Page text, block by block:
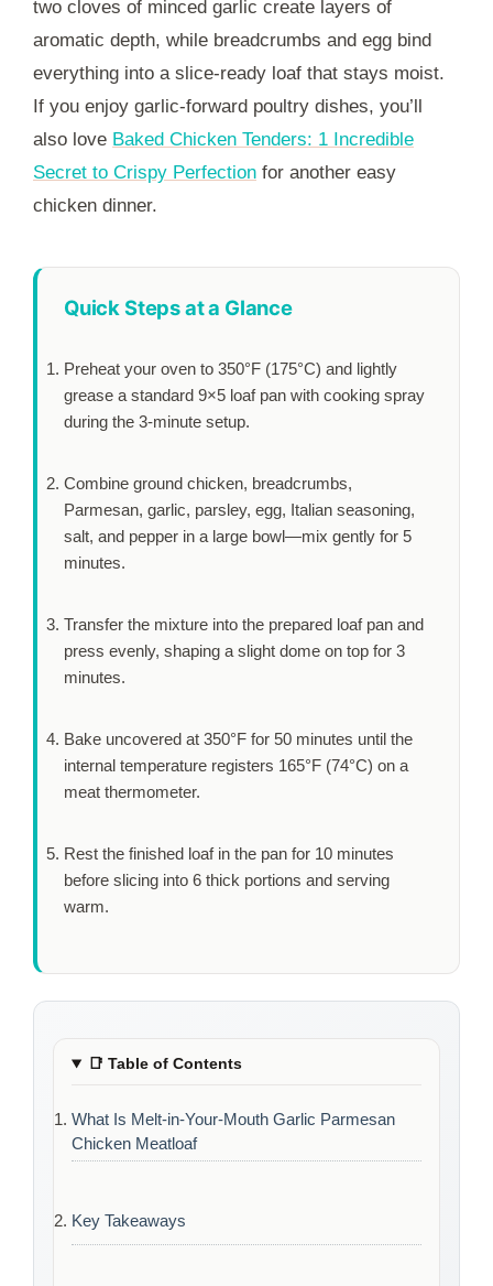
two cloves of minced garlic create layers of
aromatic depth, while breadcrumbs and egg bind
everything into a slice-ready loaf that stays moist.
If you enjoy garlic-forward poultry dishes, you’ll
also love Baked Chicken Tenders: 1 Incredible
Secret to Crispy Perfection for another easy
chicken dinner.
Quick Steps at a Glance
Preheat your oven to 350°F (175°C) and lightly
grease a standard 9×5 loaf pan with cooking spray
during the 3-minute setup.
Combine ground chicken, breadcrumbs,
Parmesan, garlic, parsley, egg, Italian seasoning,
salt, and pepper in a large bowl—mix gently for 5
minutes.
Transfer the mixture into the prepared loaf pan and
press evenly, shaping a slight dome on top for 3
minutes.
Bake uncovered at 350°F for 50 minutes until the
internal temperature registers 165°F (74°C) on a
meat thermometer.
Rest the finished loaf in the pan for 10 minutes
before slicing into 6 thick portions and serving
warm.
📑 Table of Contents
What Is Melt-in-Your-Mouth Garlic Parmesan
Chicken Meatloaf
Key Takeaways